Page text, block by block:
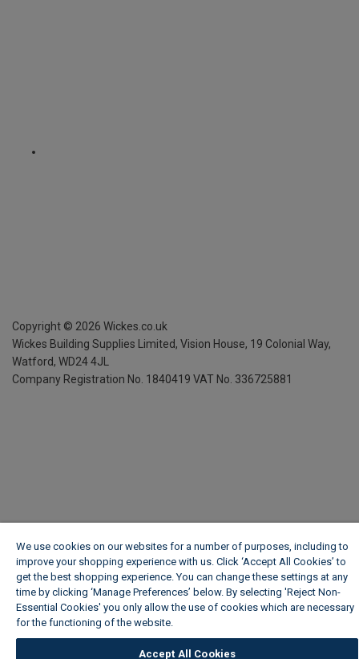
Copyright © 2026 Wickes.co.uk
Wickes Building Supplies Limited, Vision House, 19 Colonial Way,
Watford, WD24 4JL
Company Registration No. 1840419 VAT No. 336725881
We use cookies on our websites for a number of purposes, including to
improve your shopping experience with us. Click ‘Accept All Cookies’ to
get the best shopping experience. You can change these settings at any
time by clicking ‘Manage Preferences’ below. By selecting 'Reject Non-
Essential Cookies' you only allow the use of cookies which are necessary
for the functioning of the website.
Accept All Cookies